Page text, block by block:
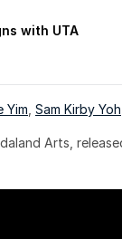
with UTA
Yim Sam Kirby Yoh
Arts,